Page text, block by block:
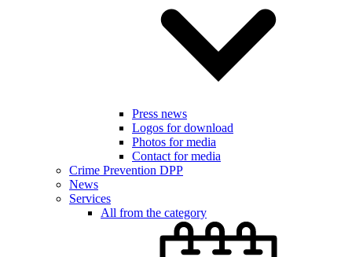
Press news
Logos for download
Photos for media
Contact for media
Crime Prevention DPP
News
Services
All from the category